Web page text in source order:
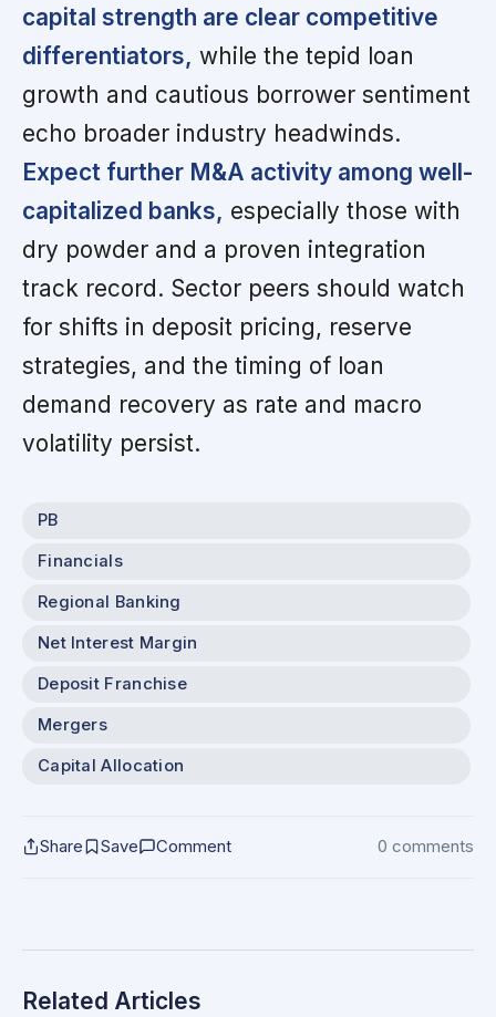
capital strength are clear competitive
differentiators, while the tepid loan
growth and cautious borrower sentiment
echo broader industry headwinds.
Expect further M&A activity among well-
capitalized banks, especially those with
dry powder and a proven integration
track record. Sector peers should watch
for shifts in deposit pricing, reserve
strategies, and the timing of loan
demand recovery as rate and macro
volatility persist.
PB
Financials
Regional Banking
Net Interest Margin
Deposit Franchise
Mergers
Capital Allocation
Share Save Comment 0 comments
Related Articles